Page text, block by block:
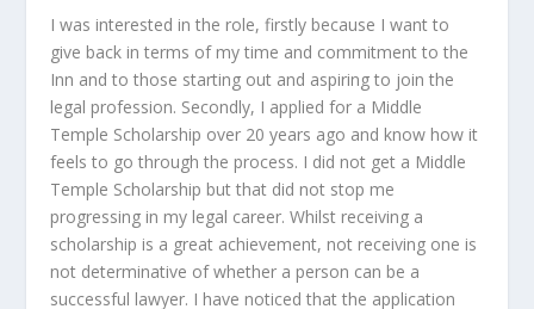
I was interested in the role, firstly because I want to
give back in terms of my time and commitment to the
Inn and to those starting out and aspiring to join the
legal profession. Secondly, I applied for a Middle
Temple Scholarship over 20 years ago and know how it
feels to go through the process. I did not get a Middle
Temple Scholarship but that did not stop me
progressing in my legal career. Whilst receiving a
scholarship is a great achievement, not receiving one is
not determinative of whether a person can be a
successful lawyer. I have noticed that the application